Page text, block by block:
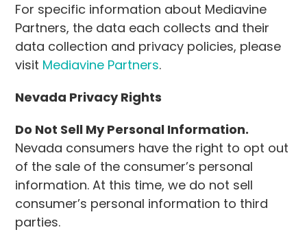
For specific information about Mediavine
Partners, the data each collects and their
data collection and privacy policies, please
visit Mediavine Partners.
Nevada Privacy Rights
Do Not Sell My Personal Information.
Nevada consumers have the right to opt out
of the sale of the consumer’s personal
information. At this time, we do not sell
consumer’s personal information to third
parties.